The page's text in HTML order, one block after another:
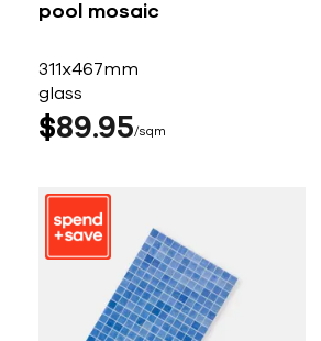
pool mosaic
311x467mm
glass
$8995 sqm